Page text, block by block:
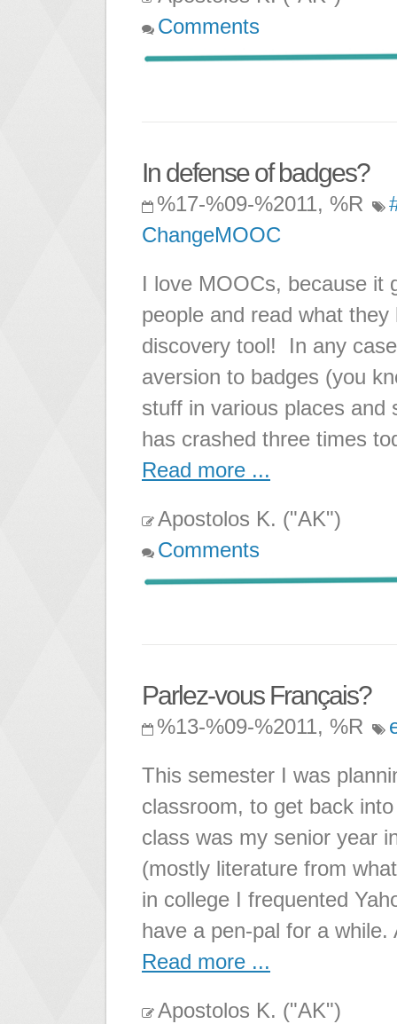
Comments
In defense of badges?
%17-%09-%2011, %R
ChangeMOOC
I love MOOCs, because it
people and read what
discovery tool! In any
aversion to badges (you
stuff in various places
has crashed three times
Read more ...
Apostolos K. ("AK")
Comments
Parlez-vous Français?
%13-%09-%2011, %R
This semester I was
classroom, to get back
class was my senior year
(mostly literature from
in college I frequented
have a pen-pal for a while.
Read more ...
Apostolos K. ("AK")